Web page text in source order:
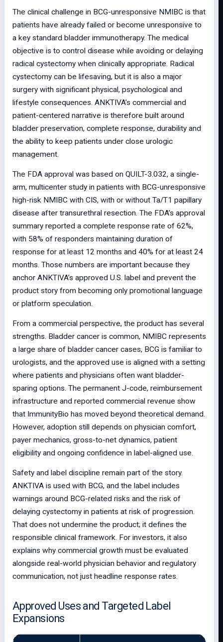
The clinical challenge in BCG-unresponsive NMIBC is that
patients have already failed or become unresponsive to
a key standard bladder immunotherapy. The medical
objective is to control disease while avoiding or delaying
radical cystectomy when clinically appropriate. Radical
cystectomy can be lifesaving, but it is also a major
surgery with significant physical, psychological and
lifestyle consequences. ANKTIVA’s commercial and
patient-centered narrative is therefore built around
bladder preservation, complete response, durability and
the ability to keep patients under close urologic
management.
The FDA approval was based on QUILT-3.032, a single-
arm, multicenter study in patients with BCG-unresponsive
high-risk NMIBC with CIS, with or without Ta/T1 papillary
disease after transurethral resection. The FDA’s approval
summary reported a complete response rate of 62%,
with 58% of responders maintaining duration of
response for at least 12 months and 40% for at least 24
months. Those numbers are important because they
anchor ANKTIVA’s approved U.S. label and prevent the
product story from becoming only promotional language
or platform speculation.
From a commercial perspective, the product has several
strengths. Bladder cancer is common, NMIBC represents
a large share of bladder cancer cases, BCG is familiar to
urologists, and the approved use is aligned with a setting
where patients and physicians often want bladder-
sparing options. The permanent J-code, reimbursement
infrastructure and reported commercial revenue show
that ImmunityBio has moved beyond theoretical demand.
However, adoption still depends on physician comfort,
payer mechanics, gross-to-net dynamics, patient
eligibility and ongoing confidence in label-aligned use.
Safety and label discipline remain part of the story.
ANKTIVA is used with BCG, and the label includes
warnings around BCG-related risks and the risk of
delaying cystectomy in patients at risk of progression.
That does not undermine the product; it defines the
responsible clinical framework. For investors, it also
explains why commercial growth must be evaluated
alongside real-world physician behavior and regulatory
communication, not just headline response rates.
Approved Uses and Targeted Label
Expansions